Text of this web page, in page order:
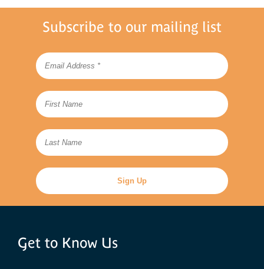
Subscribe to our mailing list
Get to Know Us